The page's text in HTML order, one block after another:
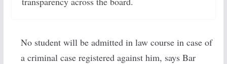
No student will be admitted in law course in case of
a criminal case registered against him, says Bar